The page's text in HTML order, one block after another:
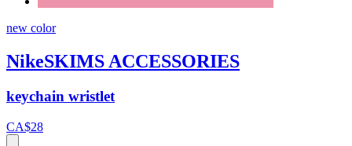
new color
NikeSKIMS ACCESSORIES
keychain wristlet
CA$28